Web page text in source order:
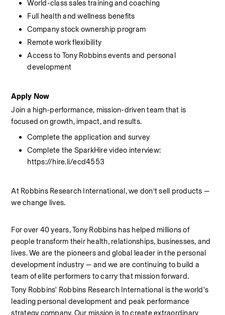
World-class sales training and coaching
Full health and wellness benefits
Company stock ownership program
Remote work flexibility
Access to Tony Robbins events and personal
development
Apply Now
Join a high-performance, mission-driven team that is
focused on growth, impact, and results.
Complete the application and survey
Complete the SparkHire video interview:
https://hire.li/ecd4553
At Robbins Research International, we don’t sell products —
we change lives.
For over 40 years, Tony Robbins has helped millions of
people transform their health, relationships, businesses, and
lives. We are the pioneers and global leader in the personal
development industry — and we are continuing to build a
team of elite performers to carry that mission forward.
Tony Robbins' Robbins Research International is the world's
leading personal development and peak performance
strategy company. Our mission is to create extraordinary